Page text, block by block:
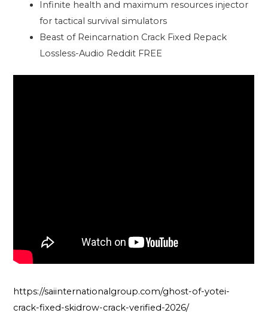
Infinite health and maximum resources injector
for tactical survival simulators
Beast of Reincarnation Crack Fixed Repack
Lossless-Audio Reddit FREE
https://saiinternationalgroup.com/ghost-of-yotei-
crack-fixed-skidrow-crack-verified-2026/